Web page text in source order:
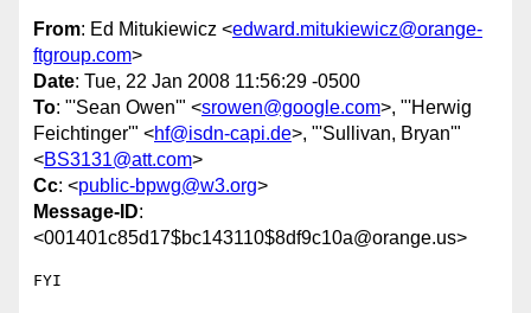
From: Ed Mitukiewicz <edward.mitukiewicz@orange-
ftgroup.com>
Date: Tue, 22 Jan 2008 11:56:29 -0500
To: "'Sean Owen'" <srowen@google.com>, "'Herwig
Feichtinger'" <hf@isdn-capi.de>, "'Sullivan, Bryan'"
<BS3131@att.com>
Cc: <public-bpwg@w3.org>
Message-ID:
<001401c85d17$bc143110$8df9c10a@orange.us>
FYI